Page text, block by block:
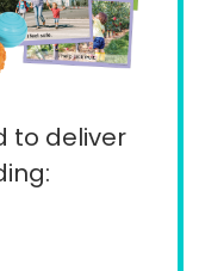
to deliver